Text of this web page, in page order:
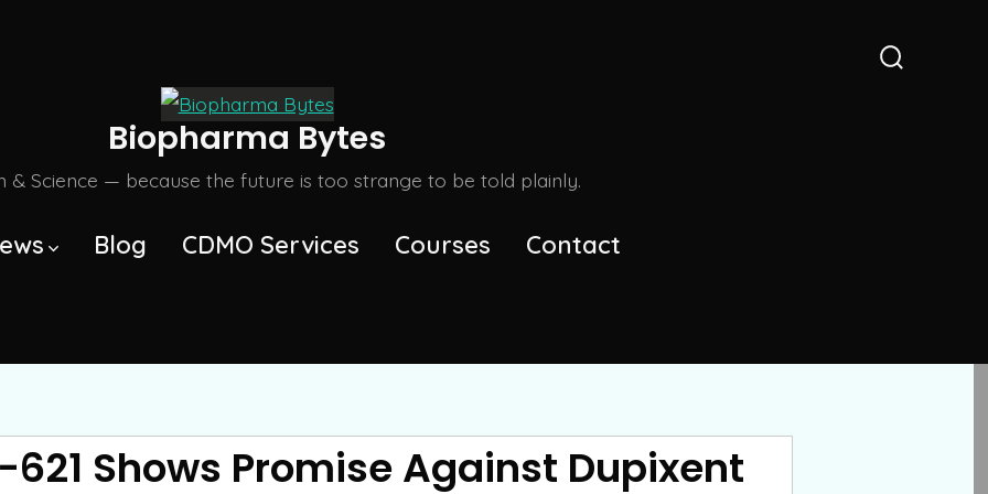
Biopharma Bytes
& Science — because the future is too strange to be told plainly.
Blog CDMO Services Courses Contact
621 Shows Promise Against Dupixent